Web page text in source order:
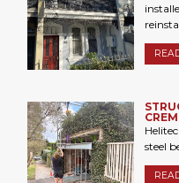
steel